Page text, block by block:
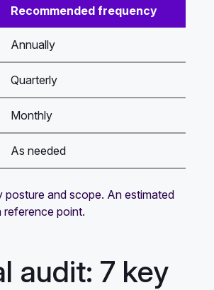
Recommended frequency
Annually
Quarterly
Monthly
As needed
and scope. An estimated
reference point.
audit: 7 key